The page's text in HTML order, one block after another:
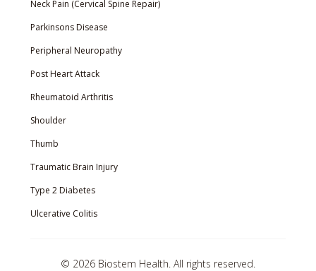
Neck Pain (Cervical Spine Repair)
Parkinsons Disease
Peripheral Neuropathy
Post Heart Attack
Rheumatoid Arthritis
Shoulder
Thumb
Traumatic Brain Injury
Type 2 Diabetes
Ulcerative Colitis
© 2026 Biostem Health. All rights reserved.